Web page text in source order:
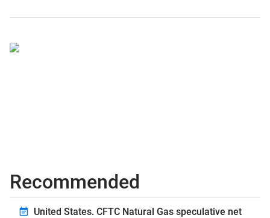
Recommended
United States. CFTC Natural Gas speculative net